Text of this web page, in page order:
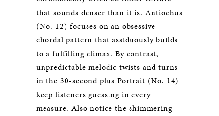
that sounds denser than it is. Antiochus
(No. 12) focuses on an obsessive
chordal pattern that assiduously builds
to a fulfilling climax. By contrast,
unpredictable melodic twists and turns
in the 30-second plus Portrait (No. 14)
keep listeners guessing in every
measure. Also notice the shimmering